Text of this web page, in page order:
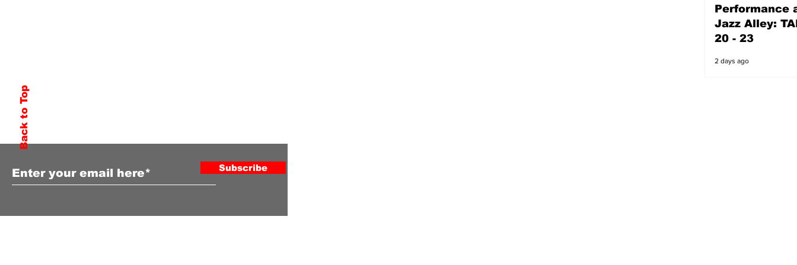
2 days ago
Performance
Jazz Alley:
20 - 23
2 days ago
Back to Top to Our Newsletter
Subscribe